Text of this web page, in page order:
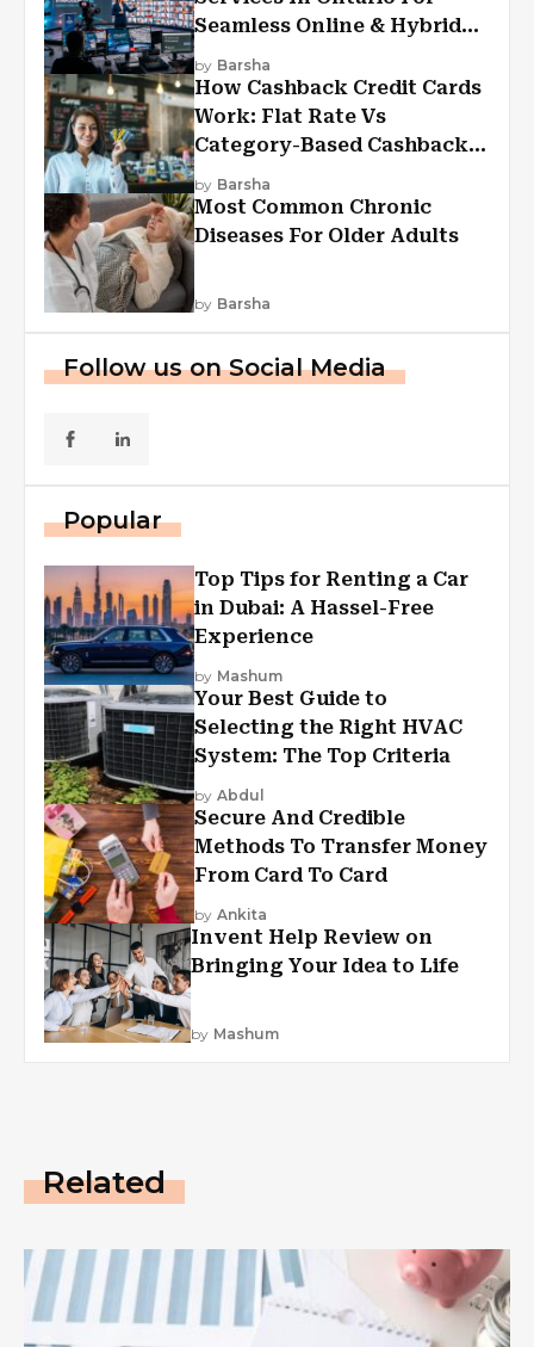
Seamless Online & Hybrid
Experiences
by Barsha
How Cashback Credit Cards
Work: Flat Rate Vs
Category-Based Cashback
Explained
by Barsha
Most Common Chronic
Diseases For Older Adults
by Barsha
Follow us on Social Media
Popular
Top Tips for Renting a Car
in Dubai: A Hassel-Free
Experience
by Mashum
Your Best Guide to
Selecting the Right HVAC
System: The Top Criteria
by Abdul
Secure And Credible
Methods To Transfer Money
From Card To Card
by Ankita
Invent Help Review on
Bringing Your Idea to Life
by Mashum
Related